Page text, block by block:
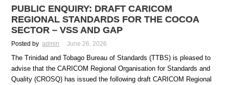
PUBLIC ENQUIRY: DRAFT CARICOM
REGIONAL STANDARDS FOR THE COCOA
SECTOR – VSS AND GAP
Posted by admin June 26, 2026
The Trinidad and Tobago Bureau of Standards (TTBS) is pleased to
advise that the CARICOM Regional Organisation for Standards and
Quality (CROSQ) has issued the following draft CARICOM Regional